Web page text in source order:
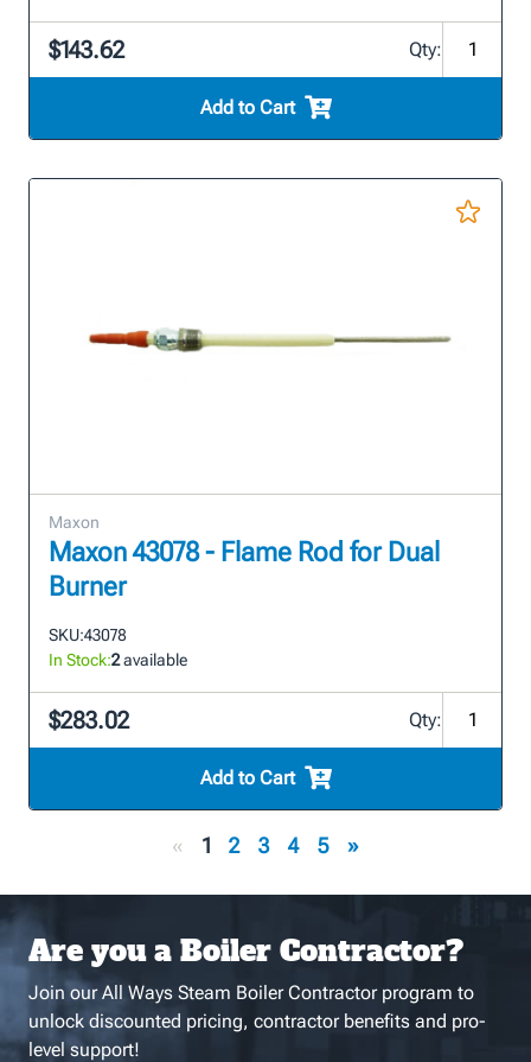
$143.62 Qty:
Add to Cart
Maxon
Maxon 43078 - Flame Rod for Dual
Burner
SKU:43078
In Stock:2available
$283.02 Qty:
Add to Cart
« 1 2 3 4 5 »
Are you a Boiler Contractor?
Join our All Ways Steam Boiler Contractor program to
unlock discounted pricing, contractor benefits and pro-
level support!